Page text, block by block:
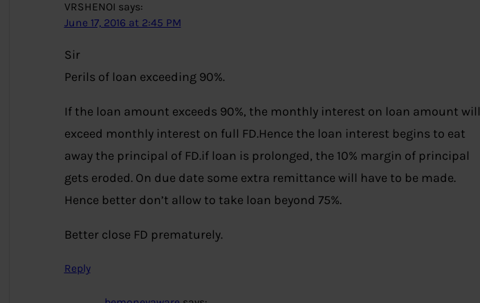
VRSHENOI says:
June 17, 2016 at 2:45 PM
Sir
Perils of loan exceeding 90%.
If the loan amount exceeds 90%, the monthly interest on loan amount will
exceed monthly interest on full FD.Hence the loan interest begins to eat
away the principal of FD.if loan is prolonged, the 10% margin of principal
gets eroded. On due date some extra remittance will have to be made.
Hence better don’t allow to take loan beyond 75%.
Better close FD prematurely.
Reply